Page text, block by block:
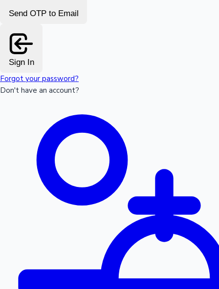
Send OTP to Email
Sign In
Forgot your password?
Don't have an account?